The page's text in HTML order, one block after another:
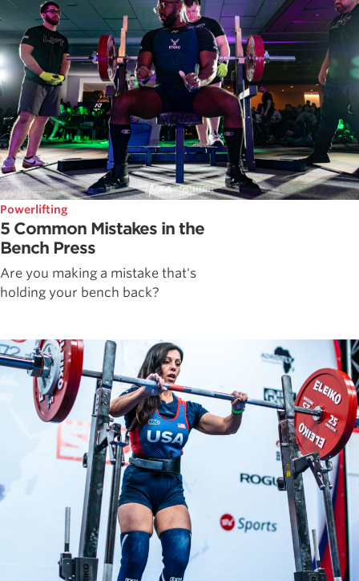
Powerlifting
5 Common Mistakes in the
Bench Press
Are you making a mistake that's
holding your bench back?